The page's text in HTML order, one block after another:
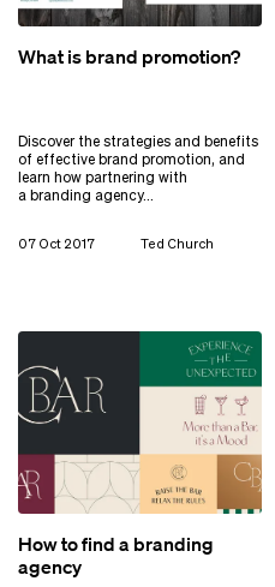
What is brand promotion?
Discover the strategies and benefits
of effective brand promotion, and
learn how partnering with
a branding agency…
07 Oct 2017 Ted Church
How to find a branding
agency